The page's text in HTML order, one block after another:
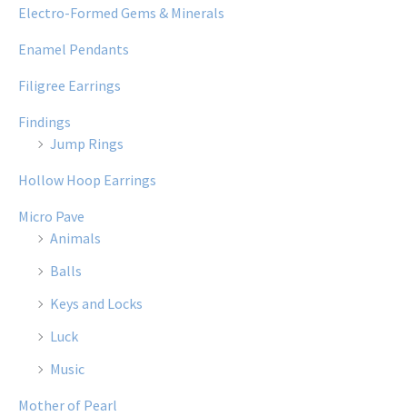
Electro-Formed Gems & Minerals
Enamel Pendants
Filigree Earrings
Findings
Jump Rings
Hollow Hoop Earrings
Micro Pave
Animals
Balls
Keys and Locks
Luck
Music
Mother of Pearl